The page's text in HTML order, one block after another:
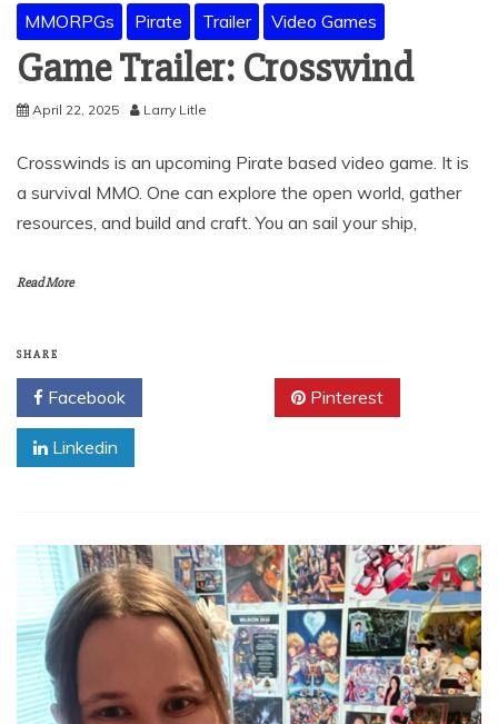
MMORPGs Pirate Trailer Video Games
Game Trailer: Crosswind
April 22, 2025 Larry Litle
Crosswinds is an upcoming Pirate based video game. It is
a survival MMO. One can explore the open world, gather
resources, and build and craft. You an sail your ship,
Read More
SHARE
Facebook Pinterest
Linkedin